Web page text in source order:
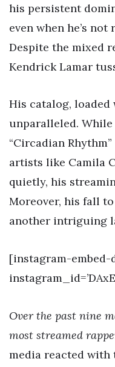
his persistent
even when he’s
Despite the mixed
Kendrick Lamar
His catalog,
unparalleled.
“Circadian
artists like Camila
quietly, his
Moreover, his fall
another intriguing
[instagram-embed-
Over the past nine
most streamed
media reacted with